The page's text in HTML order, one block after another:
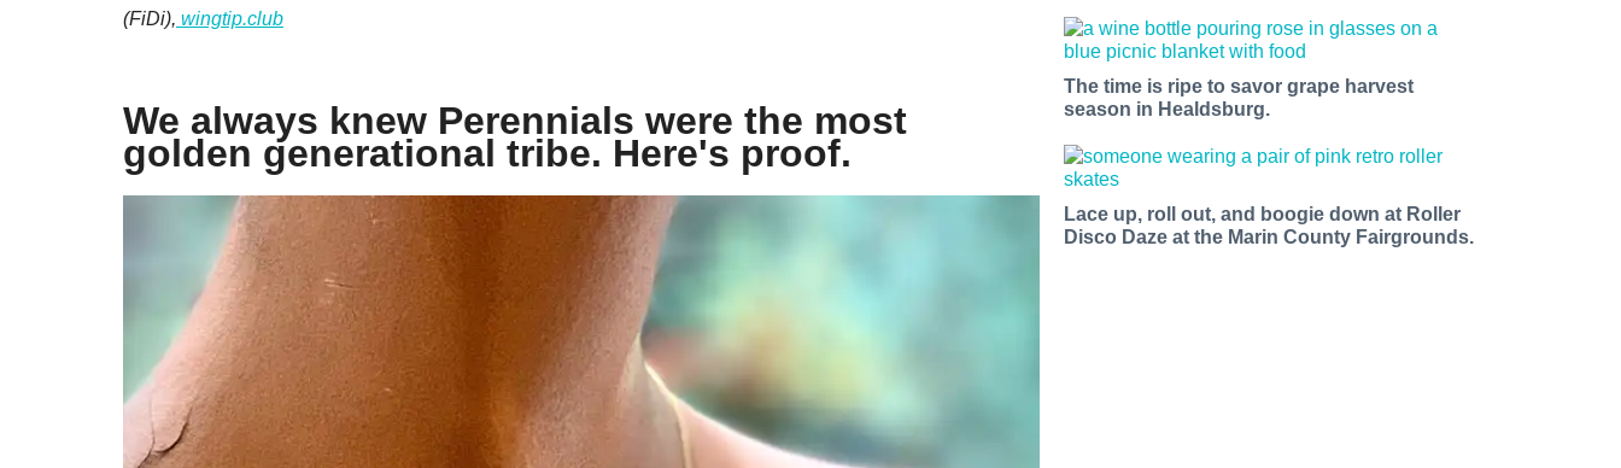
(FiDi), wingtip.club
We always knew Perennials were the most
golden generational tribe. Here's proof.
The time is ripe to savor grape harvest
season in Healdsburg.
Lace up, roll out, and boogie down at Roller
Disco Daze at the Marin County Fairgrounds.